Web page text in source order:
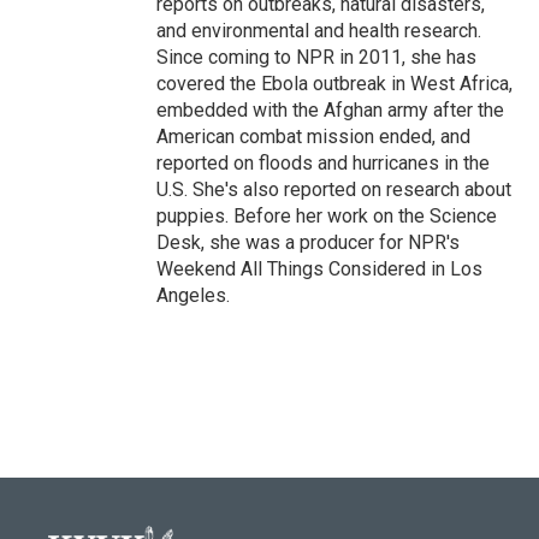
and environmental and health research.
Since coming to NPR in 2011, she has
covered the Ebola outbreak in West Africa,
embedded with the Afghan army after the
American combat mission ended, and
reported on floods and hurricanes in the
U.S. She's also reported on research about
puppies. Before her work on the Science
Desk, she was a producer for NPR's
Weekend All Things Considered in Los
Angeles.